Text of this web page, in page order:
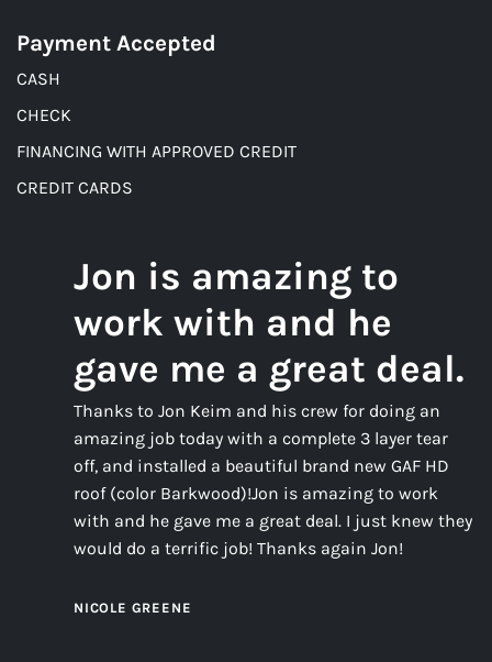
Payment Accepted
CASH
CHECK
FINANCING WITH APPROVED CREDIT
CREDIT CARDS
Jon is amazing to
work with and he
gave me a great deal.
Thanks to Jon Keim and his crew for doing an
amazing job today with a complete 3 layer tear
off, and installed a beautiful brand new GAF HD
roof (color Barkwood)!Jon is amazing to work
with and he gave me a great deal. I just knew they
would do a terrific job! Thanks again Jon!
NICOLE GREENE